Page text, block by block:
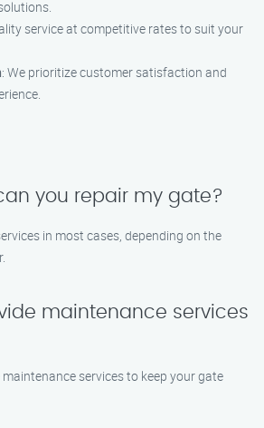
service at competitive rates to suit your
: We prioritize customer satisfaction and
you repair my gate?
in most cases, depending on the
maintenance services
services to keep your gate